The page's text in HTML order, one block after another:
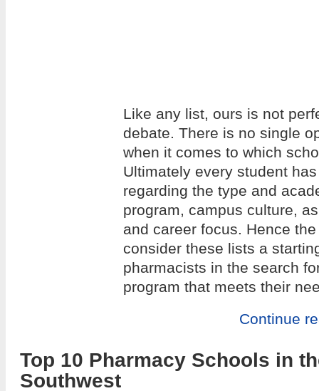
Like any list, ours is not
debate. There is no single
when it comes to which
Ultimately every student
regarding the type and
program, campus culture,
and career focus. Hence
consider these lists a
pharmacists in the search
program that meets their
Continue
Top 10 Pharmacy Schools in
Southwest